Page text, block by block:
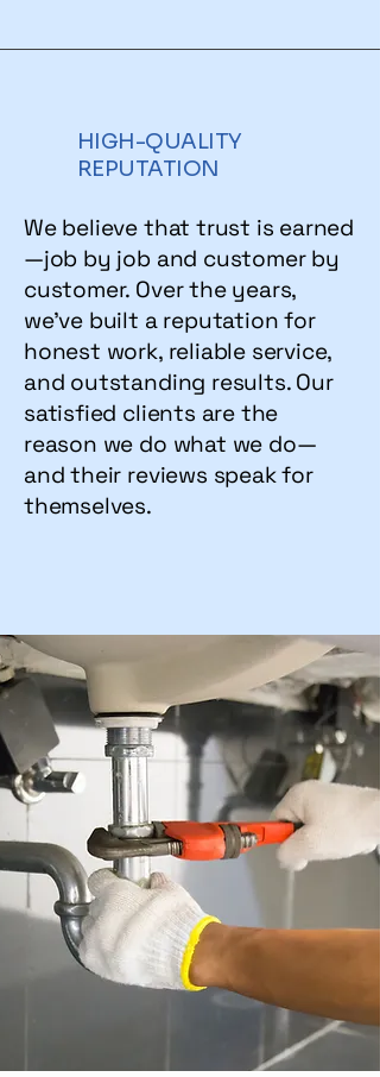
HIGH-QUALITY
REPUTATION
We believe that trust is earned
—job by job and customer by
customer. Over the years,
we’ve built a reputation for
honest work, reliable service,
and outstanding results. Our
satisfied clients are the
reason we do what we do—
and their reviews speak for
themselves.